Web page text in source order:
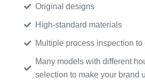
Original designs
High-standard materials
Multiple process inspection
Many models with different
selection to make your brand